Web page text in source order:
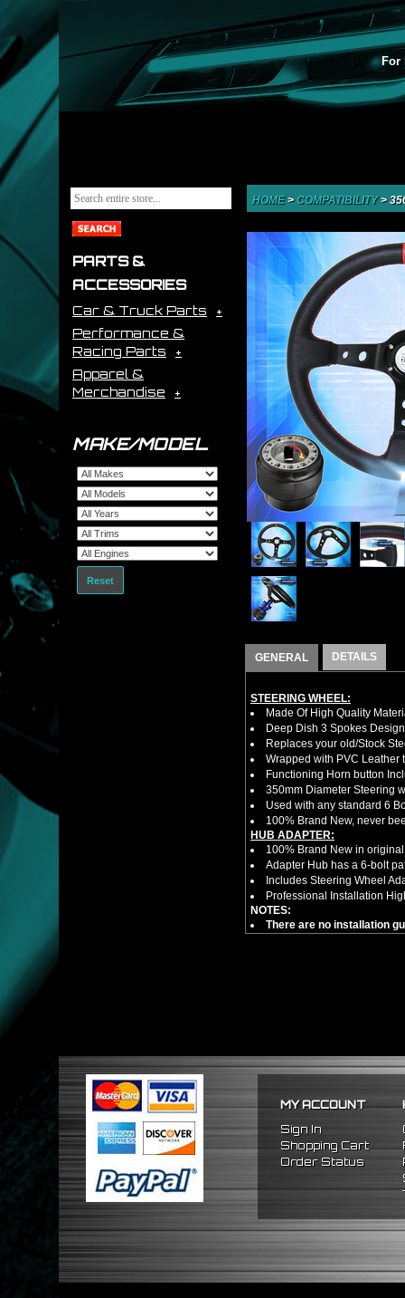
For
PARTS &
ACCESSORIES
Car & Truck Parts
Performance &
Racing Parts
Apparel &
Merchandise
MAKE/MODEL
Reset
HOME> COMPATIBILITY>
GENERAL DETAILS
STEERING WHEEL:
Made Of High Quality
Deep Dish 3 Spokes
Replaces your old/Stock
Wrapped with PVC Leather
Functioning Horn button
350mm Diameter Steering
Used with any standard 6
100% Brand New, never
HUB ADAPTER:
100% Brand New in
Adapter Hub has a 6-bolt
Includes Steering Wheel
Professional Installation
NOTES:
There are no installation
MY ACCOUNT
Sign In
Shopping Cart
Order Status